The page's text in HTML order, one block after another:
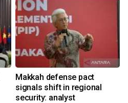
Makkah defense pact
signals shift in regional
security: analyst